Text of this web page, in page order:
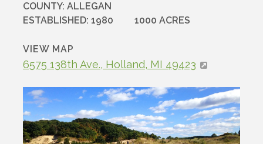
COUNTY:ALLEGAN
ESTABLISHED:1980 1000 ACRES
VIEW MAP
6575 138th Ave., Holland, MI 49423